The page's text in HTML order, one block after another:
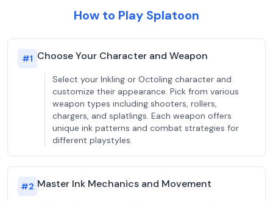
How to Play Splatoon
#1 Choose Your Character and Weapon
Select your Inkling or Octoling character and
customize their appearance. Pick from various
weapon types including shooters, rollers,
chargers, and splatlings. Each weapon offers
unique ink patterns and combat strategies for
different playstyles.
#2 Master Ink Mechanics and Movement